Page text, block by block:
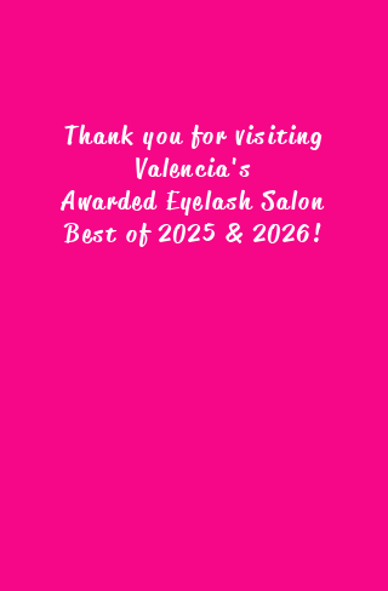
Thank you for visiting
Valencia's
Awarded Eyelash Salon
Best of 2025 & 2026!